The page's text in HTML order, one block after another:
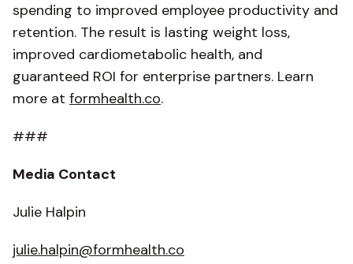
spending to improved employee productivity and
retention. The result is lasting weight loss,
improved cardiometabolic health, and
guaranteed ROI for enterprise partners. Learn
more at formhealth.co.
###
Media Contact
Julie Halpin
julie.halpin@formhealth.co